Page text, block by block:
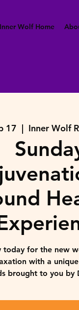
Inner Wolf Home
17
  |
Inner Wolf
today for the new
with a
brought to you by